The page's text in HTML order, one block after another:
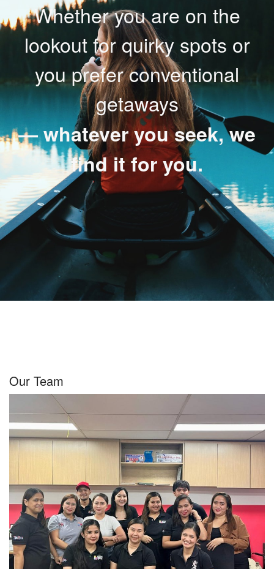
Whether you are on the
lookout for quirky spots or
you prefer conventional
getaways
— whatever you seek, we
find it for you.
Our Team